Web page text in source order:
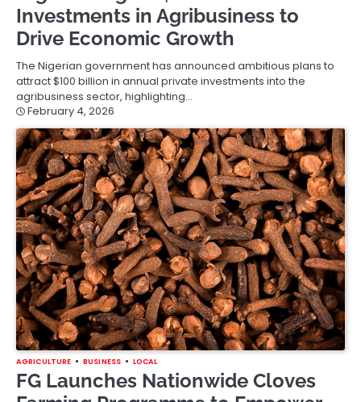
Investments in Agribusiness to
Drive Economic Growth
The Nigerian government has announced ambitious plans to
attract $100 billion in annual private investments into the
agribusiness sector, highlighting…
February 4, 2026
AGRICULTURE BUSINESS LOCAL
FG Launches Nationwide Cloves